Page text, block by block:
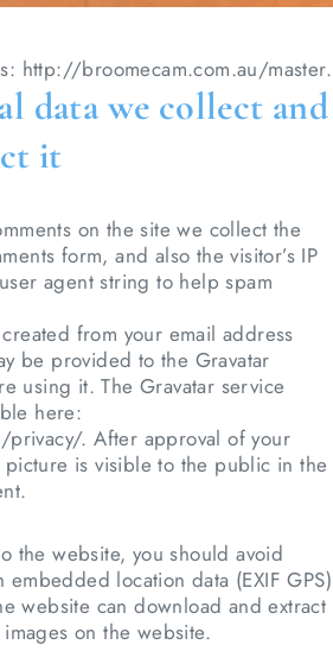
http://broomecam.com.au/master.
data we collect and
it
on the site we collect the
form, and also the visitor’s IP
agent string to help spam
from your email address
be provided to the Gravatar
using it. The Gravatar service
here:
privacy/. After approval of your
is visible to the public in the
the website, you should avoid
location data (EXIF GPS)
website can download and extract
on the website.